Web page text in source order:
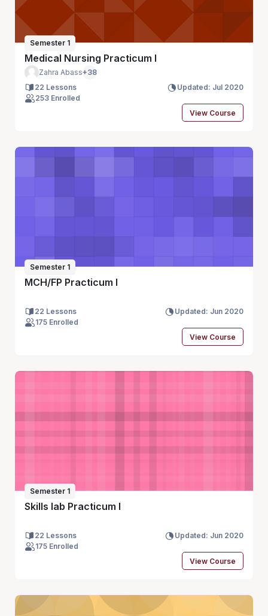
Semester 1
Medical Nursing Practicum I
Zahra Abass+38
22 Lessons
Updated: Jul 2020
253 Enrolled
View Course
Semester 1
MCH/FP Practicum I
22 Lessons
Updated: Jun 2020
175 Enrolled
View Course
Semester 1
Skills lab Practicum I
22 Lessons
Updated: Jun 2020
175 Enrolled
View Course